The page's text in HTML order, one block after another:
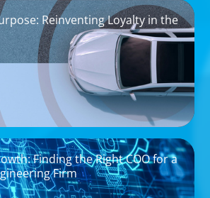
Reinventing Loyalty in the
Finding the Right COO for a
Firm